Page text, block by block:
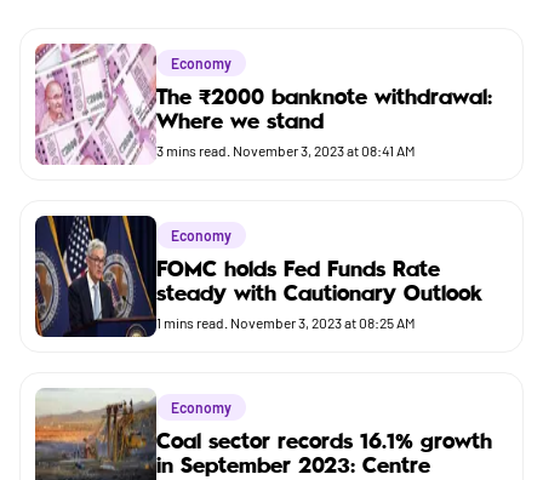
Market
Budget
Economy
The ₹2000 banknote withdrawal:
Where we stand
3 mins read. November 3, 2023 at 08:41 AM
Economy
FOMC holds Fed Funds Rate
steady with Cautionary Outlook
1 mins read. November 3, 2023 at 08:25 AM
Economy
Coal sector records 16.1% growth
in September 2023: Centre